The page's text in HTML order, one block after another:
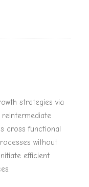
strategies via
reintermediate
cross functional
without
efficient